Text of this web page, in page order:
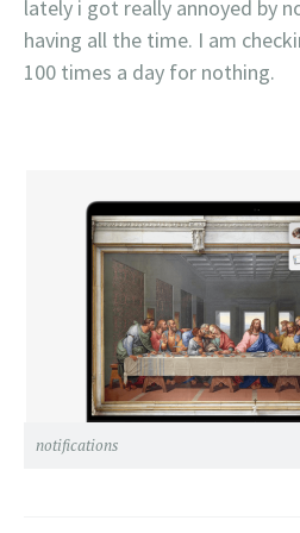
lately i got really annoyed by
having all the time. I am
100 times a day for nothing.
notifications